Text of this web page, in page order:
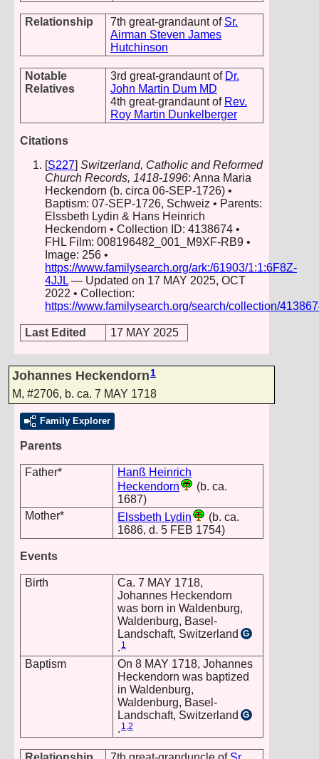
Relationship 7th great-grandaunt of Sr.
Airman Steven James
Hutchinson
Notable
Relatives
3rd great-grandaunt of Dr.
John Martin Dum MD
4th great-grandaunt of Rev.
Roy Martin Dunkelberger
Citations
[S227] Switzerland, Catholic and Reformed
Church Records, 1418-1996: Anna Maria
Heckendorn (b. circa 06-SEP-1726) •
Baptism: 07-SEP-1726, Schweiz • Parents:
Elssbeth Lydin & Hans Heinrich
Heckendorn • Collection ID: 4138674 •
FHL Film: 008196482_001_M9XF-RB9 •
Image: 256 •
https://www.familysearch.org/ark:/61903/1:1:6F8Z-
4JJL — Updated on 17 MAY 2025, OCT
2022 • Collection:
https://www.familysearch.org/search/collection/
Last Edited 17 MAY 2025
Johannes Heckendorn 1
M, #2706, b. ca. 7 MAY 1718
Family Explorer
Parents
Father*
Hanß Heinrich
Heckendorn
(b. ca.
1687)
Mother*
Elssbeth Lydin
(b. ca.
1686, d. 5 FEB 1754)
Events
Birth
Ca. 7 MAY 1718,
Johannes Heckendorn
was born in Waldenburg,
Waldenburg, Basel-
Landschaft, Switzerland G
. 1
Baptism
On 8 MAY 1718, Johannes
Heckendorn was baptized
in Waldenburg,
Waldenburg, Basel-
Landschaft, Switzerland G
. 1,2